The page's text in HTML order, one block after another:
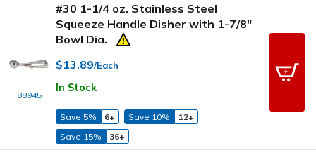
88945
#30 1-1/4 oz. Stainless Steel
Squeeze Handle Disher with 1-7/8"
Bowl Dia.
$13.89/Each
In Stock
Save 5% 6+ Save 10%
12+
Save 15%
36+